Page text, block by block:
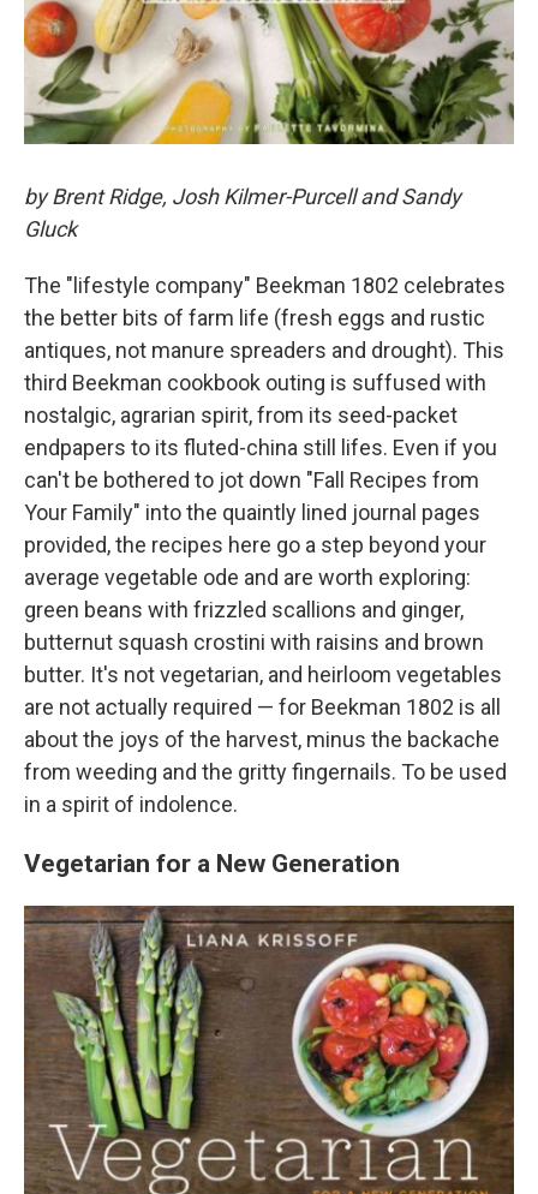
by Brent Ridge, Josh Kilmer-Purcell and Sandy
Gluck
The "lifestyle company" Beekman 1802 celebrates
the better bits of farm life (fresh eggs and rustic
antiques, not manure spreaders and drought). This
third Beekman cookbook outing is suffused with
nostalgic, agrarian spirit, from its seed-packet
endpapers to its fluted-china still lifes. Even if you
can't be bothered to jot down "Fall Recipes from
Your Family" into the quaintly lined journal pages
provided, the recipes here go a step beyond your
average vegetable ode and are worth exploring:
green beans with frizzled scallions and ginger,
butternut squash crostini with raisins and brown
butter. It's not vegetarian, and heirloom vegetables
are not actually required — for Beekman 1802 is all
about the joys of the harvest, minus the backache
from weeding and the gritty fingernails. To be used
in a spirit of indolence.
Vegetarian for a New Generation